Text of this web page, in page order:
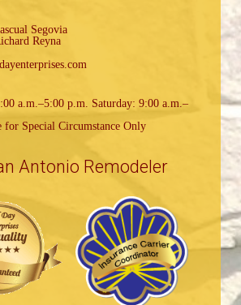
Segovia
Reyna
a.m.–5:00 p.m. Saturday: 9:00 a.m.–
for Special Circumstance Only
Antonio Remodeler